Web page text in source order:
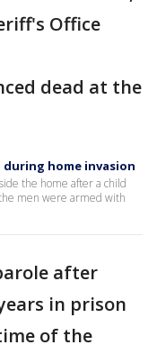
Office
dead at the
during home invasion
the home after a child
men were armed with
after
in prison
of the